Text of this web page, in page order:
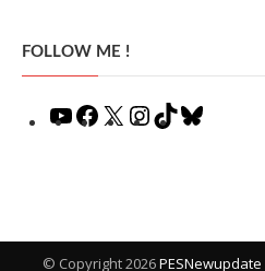
FOLLOW ME !
YouTubeFacebook
X Instagram
TikTok
© Copyright 2026PESNewupdate